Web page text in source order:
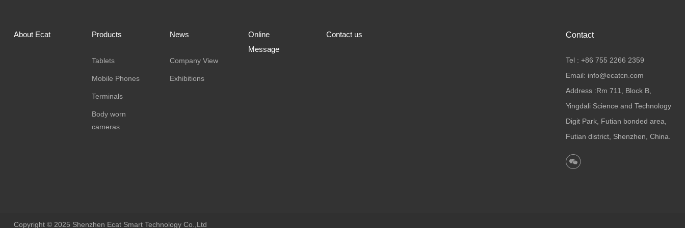
About Ecat Products
Tablets
Mobile Phones
Terminals
Body worn
cameras
News
Company View
Exhibitions
Online
Message
Contact us Contact
Tel : +86 755 2266 2359
Email: info@ecatcn.com
Address :Rm 711, Block B,
Yingdali Science and Technology
Digit Park, Futian bonded area,
Futian district, Shenzhen, China.
Copyright © 2025 Shenzhen Ecat Smart Technology Co.,Ltd